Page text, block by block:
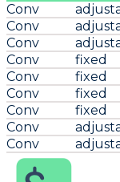
Conv
Conv
Conv
Conv
fixed
Conv
fixed
Conv
fixed
Conv
fixed
Conv
Conv